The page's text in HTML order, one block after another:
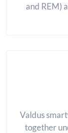
and REM)
Valdus
together